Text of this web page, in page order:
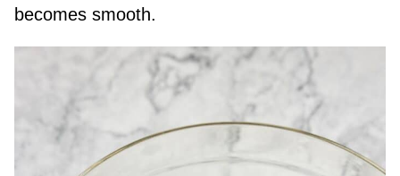
becomes smooth.